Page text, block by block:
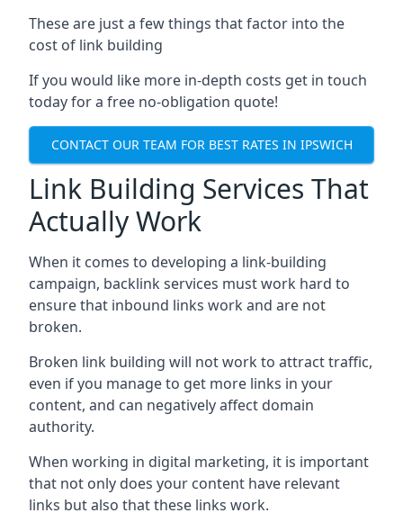
These are just a few things that factor into the
cost of link building
If you would like more in-depth costs get in touch
today for a free no-obligation quote!
CONTACT OUR TEAM FOR BEST RATES IN IPSWICH
Link Building Services That
Actually Work
When it comes to developing a link-building
campaign, backlink services must work hard to
ensure that inbound links work and are not
broken.
Broken link building will not work to attract traffic,
even if you manage to get more links in your
content, and can negatively affect domain
authority.
When working in digital marketing, it is important
that not only does your content have relevant
links but also that these links work.